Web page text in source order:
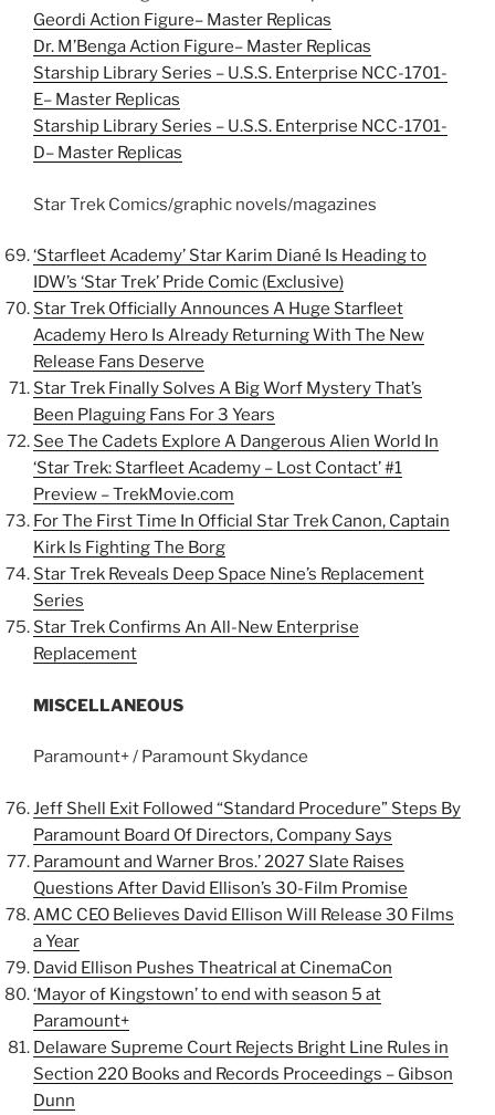
Geordi Action Figure– Master Replicas
Dr. M’Benga Action Figure– Master Replicas
Starship Library Series – U.S.S. Enterprise NCC-1701-
E– Master Replicas
Starship Library Series – U.S.S. Enterprise NCC-1701-
D– Master Replicas
Star Trek Comics/graphic novels/magazines
‘Starfleet Academy’ Star Karim Diané Is Heading to
IDW’s ‘Star Trek’ Pride Comic (Exclusive)
Star Trek Officially Announces A Huge Starfleet
Academy Hero Is Already Returning With The New
Release Fans Deserve
Star Trek Finally Solves A Big Worf Mystery That’s
Been Plaguing Fans For 3 Years
See The Cadets Explore A Dangerous Alien World In
‘Star Trek: Starfleet Academy – Lost Contact’ #1
Preview – TrekMovie.com
For The First Time In Official Star Trek Canon, Captain
Kirk Is Fighting The Borg
Star Trek Reveals Deep Space Nine’s Replacement
Series
Star Trek Confirms An All-New Enterprise
Replacement
MISCELLANEOUS
Paramount+ / Paramount Skydance
Jeff Shell Exit Followed “Standard Procedure” Steps By
Paramount Board Of Directors, Company Says
Paramount and Warner Bros.’ 2027 Slate Raises
Questions After David Ellison’s 30-Film Promise
AMC CEO Believes David Ellison Will Release 30 Films
a Year
David Ellison Pushes Theatrical at CinemaCon
‘Mayor of Kingstown’ to end with season 5 at
Paramount+
Delaware Supreme Court Rejects Bright Line Rules in
Section 220 Books and Records Proceedings – Gibson
Dunn